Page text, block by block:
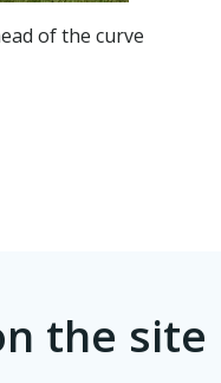
of the curve
the site